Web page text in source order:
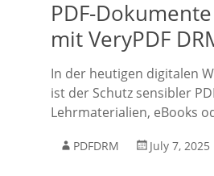
PDF-
mit VeryPDF
In der heutigen digitalen
ist der Schutz sensibler
Lehrmaterialien, eBooks
PDFDRM July 7, 2025